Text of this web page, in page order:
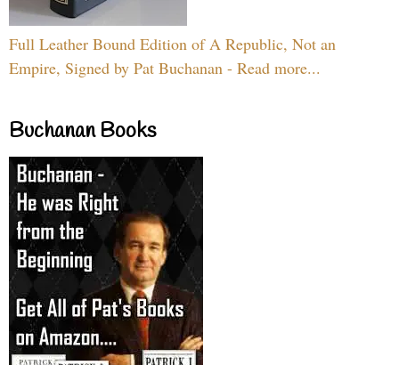
Full Leather Bound Edition of A Republic, Not an
Empire, Signed by Pat Buchanan - Read more...
Buchanan Books